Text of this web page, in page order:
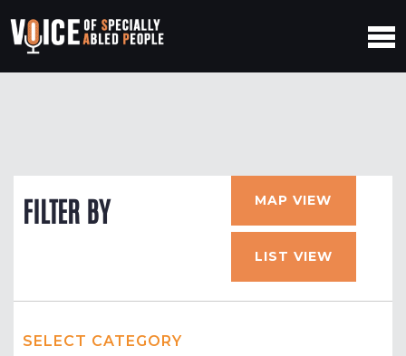
FILTER BY MAP VIEW
LIST VIEW
SELECT CATEGORY